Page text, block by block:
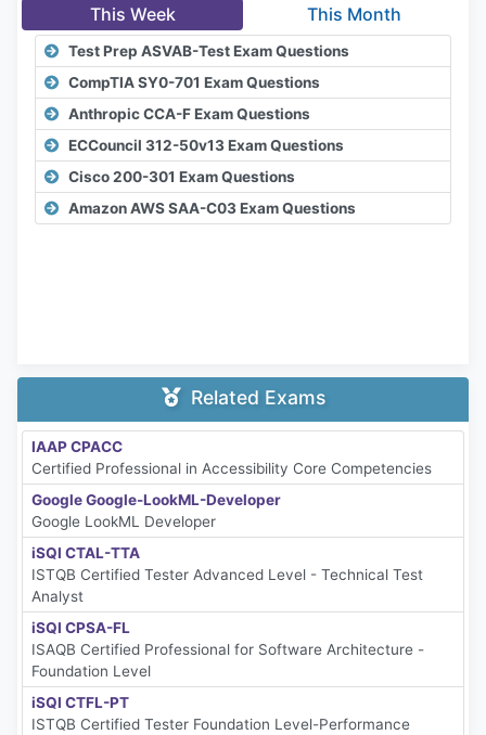
This Week This Month
Test Prep ASVAB-Test Exam Questions
CompTIA SY0-701 Exam Questions
Anthropic CCA-F Exam Questions
ECCouncil 312-50v13 Exam Questions
Cisco 200-301 Exam Questions
Amazon AWS SAA-C03 Exam Questions
Related Exams
IAAP CPACC
Certified Professional in Accessibility Core Competencies
Google Google-LookML-Developer
Google LookML Developer
iSQI CTAL-TTA
ISTQB Certified Tester Advanced Level - Technical Test
Analyst
iSQI CPSA-FL
ISAQB Certified Professional for Software Architecture -
Foundation Level
iSQI CTFL-PT
ISTQB Certified Tester Foundation Level-Performance